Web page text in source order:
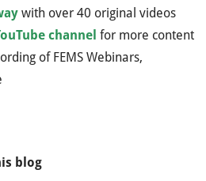
with over 40 original videos
channel for more content
of FEMS Webinars,
blog